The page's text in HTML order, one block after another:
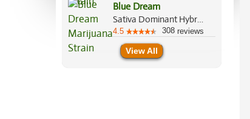
Blue Dream
Sativa Dominant Hybrid, 60%/40%
4.5 308 reviews
View All